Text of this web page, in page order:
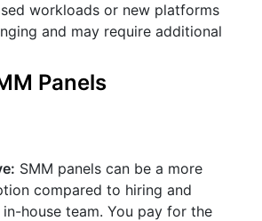
workloads or new platforms
and may require additional
Panels
SMM panels can be a more
compared to hiring and
house team. You pay for the